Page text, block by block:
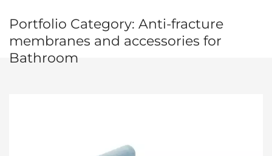
Portfolio Category: Anti-fracture
membranes and accessories for
Bathroom